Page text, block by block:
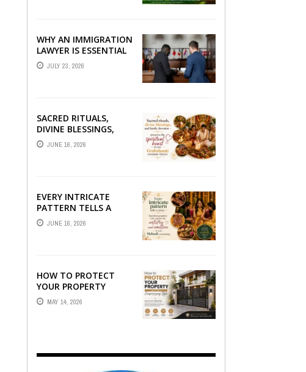
WHY AN IMMIGRATION
LAWYER IS ESSENTIAL
FOR YOUR MOVE
ABROAD
JULY 23, 2026
SACRED RITUALS,
DIVINE BLESSINGS,
AND FAMILY
DEVOTION —
JUNE 16, 2026
EVERY INTRICATE
PATTERN TELLS A
STORY — FIND
PHOTOGRAPHERS
JUNE 16, 2026
HOW TO PROTECT
YOUR PROPERTY
WITHOUT
COMPROMISING STYLE
MAY 14, 2026